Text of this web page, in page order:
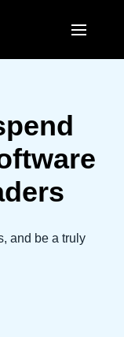
(English)
and be a truly